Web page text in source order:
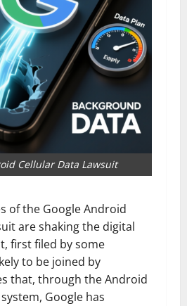
Cellular Data Lawsuit
of the Google Android
are shaking the digital
first filed by some
to be joined by
that, through the Android
Google has